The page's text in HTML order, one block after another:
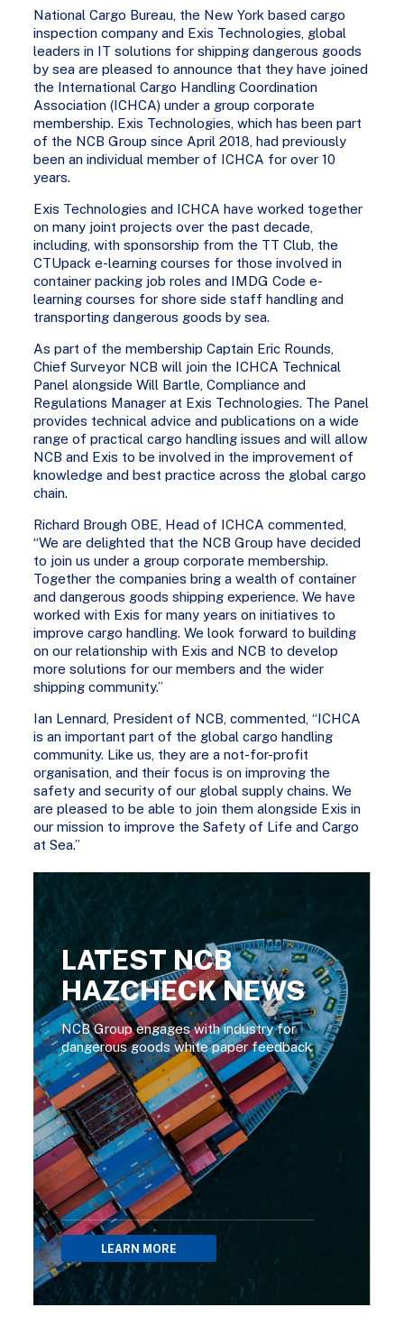
National Cargo Bureau, the New York based cargo
inspection company and Exis Technologies, global
leaders in IT solutions for shipping dangerous goods
by sea are pleased to announce that they have joined
the International Cargo Handling Coordination
Association (ICHCA) under a group corporate
membership. Exis Technologies, which has been part
of the NCB Group since April 2018, had previously
been an individual member of ICHCA for over 10
years.
Exis Technologies and ICHCA have worked together
on many joint projects over the past decade,
including, with sponsorship from the TT Club, the
CTUpack e-learning courses for those involved in
container packing job roles and IMDG Code e-
learning courses for shore side staff handling and
transporting dangerous goods by sea.
As part of the membership Captain Eric Rounds,
Chief Surveyor NCB will join the ICHCA Technical
Panel alongside Will Bartle, Compliance and
Regulations Manager at Exis Technologies. The Panel
provides technical advice and publications on a wide
range of practical cargo handling issues and will allow
NCB and Exis to be involved in the improvement of
knowledge and best practice across the global cargo
chain.
Richard Brough OBE, Head of ICHCA commented,
“We are delighted that the NCB Group have decided
to join us under a group corporate membership.
Together the companies bring a wealth of container
and dangerous goods shipping experience. We have
worked with Exis for many years on initiatives to
improve cargo handling. We look forward to building
on our relationship with Exis and NCB to develop
more solutions for our members and the wider
shipping community.”
Ian Lennard, President of NCB, commented, “ICHCA
is an important part of the global cargo handling
community. Like us, they are a not-for-profit
organisation, and their focus is on improving the
safety and security of our global supply chains. We
are pleased to be able to join them alongside Exis in
our mission to improve the Safety of Life and Cargo
at Sea.”
LATEST NCB
HAZCHECK NEWS
NCB Group engages with industry for
dangerous goods white paper feedback
LEARN MORE